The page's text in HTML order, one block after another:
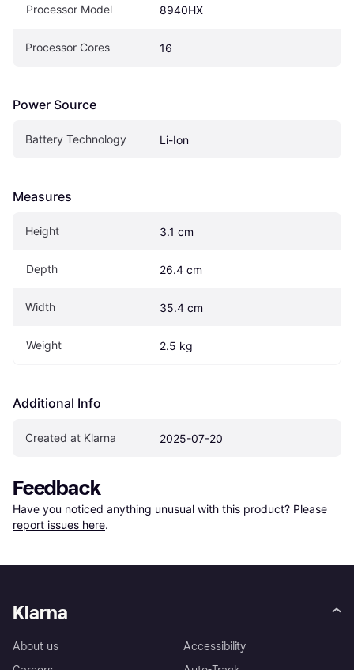
Processor Model 8940HX
Processor Cores 16
Power Source
Battery Technology Li-Ion
Measures
Height 3.1 cm
Depth 26.4 cm
Width 35.4 cm
Weight 2.5 kg
Additional Info
Created at Klarna 2025-07-20
Feedback
Have you noticed anything unusual with this product? Please
report issues here.
Klarna
About us
Accessibility